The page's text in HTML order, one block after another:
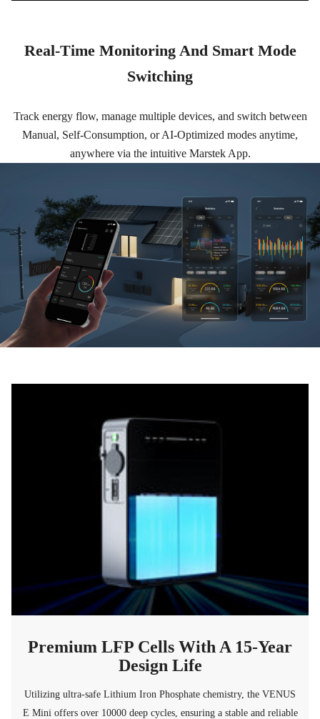
Real-Time Monitoring And Smart Mode
Switching
Track energy flow, manage multiple devices, and switch between
Manual, Self-Consumption, or AI-Optimized modes anytime,
anywhere via the intuitive Marstek App.
Premium LFP Cells With A 15-Year
Design Life
Utilizing ultra-safe Lithium Iron Phosphate chemistry, the VENUS
E Mini offers over 10000 deep cycles, ensuring a stable and reliable